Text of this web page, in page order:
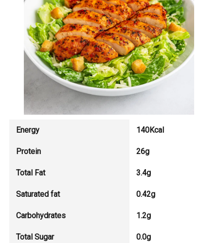
Energy 140Kcal
Protein 26g
Total Fat 3.4g
Saturated fat 0.42g
Carbohydrates 1.2g
Total Sugar 0.0g